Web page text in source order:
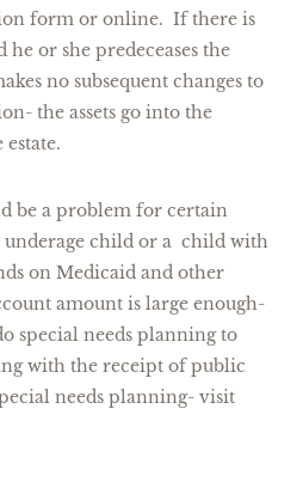
form or online. If there is
or she predeceases the
no subsequent changes to
the assets go into the
be a problem for certain
underage child or a child with
on Medicaid and other
amount is large enough-
special needs planning to
with the receipt of public
needs planning- visit